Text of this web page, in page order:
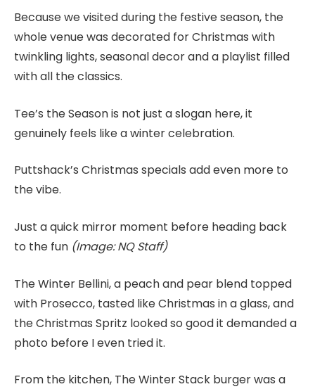
Because we visited during the festive season, the
whole venue was decorated for Christmas with
twinkling lights, seasonal decor and a playlist filled
with all the classics.
Tee’s the Season is not just a slogan here, it
genuinely feels like a winter celebration.
Puttshack’s Christmas specials add even more to
the vibe.
Just a quick mirror moment before heading back
to the fun (Image: NQ Staff)
The Winter Bellini, a peach and pear blend topped
with Prosecco, tasted like Christmas in a glass, and
the Christmas Spritz looked so good it demanded a
photo before I even tried it.
From the kitchen, The Winter Stack burger was a